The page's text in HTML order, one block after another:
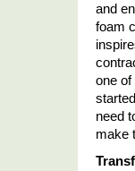
and
foam
one
need
make